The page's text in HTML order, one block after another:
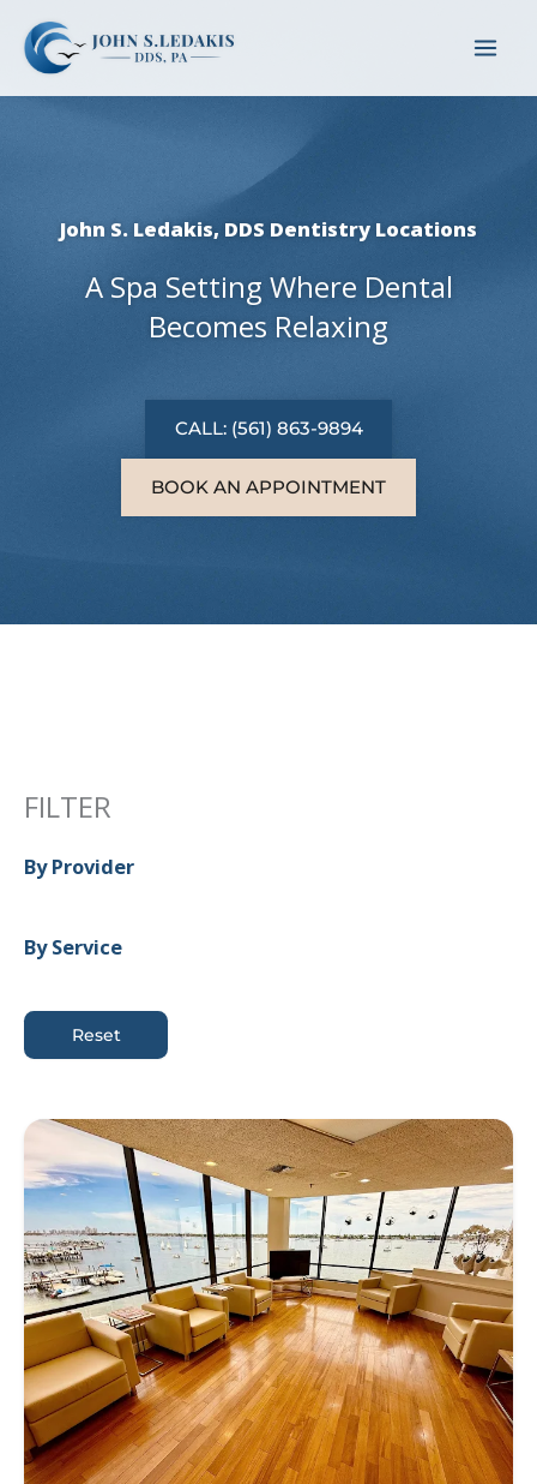
content
John S. Ledakis, DDS Dentistry Locations
A Spa Setting Where Dental
Becomes Relaxing
CALL: (561) 863-9894
BOOK AN APPOINTMENT
FILTER
By Provider
By Service
Reset